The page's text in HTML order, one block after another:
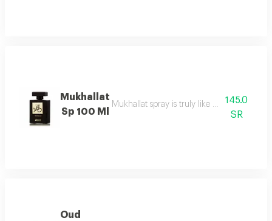
Mukhallat
Sp 100 Ml
Mukhallat spray is truly like day breaking:
145.0
SR
Oud